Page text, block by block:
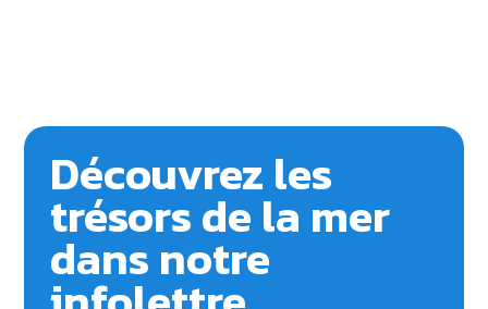
Découvrez les
trésors de la mer
dans notre